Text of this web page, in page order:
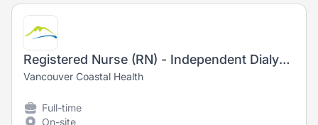
Registered Nurse (RN) - Independent Dialysis Outreach
Vancouver Coastal Health
Full-time
On-site